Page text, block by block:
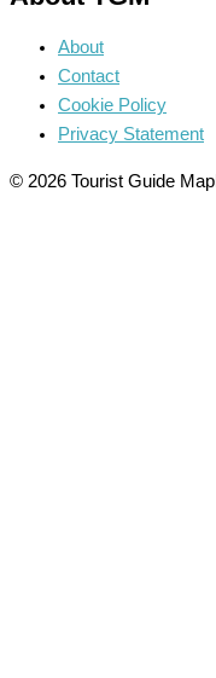
About
Contact
Cookie Policy
Privacy Statement
© 2026 Tourist Guide Map